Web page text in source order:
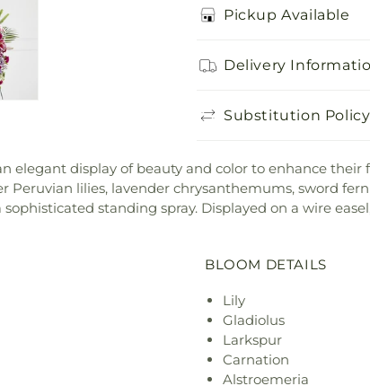
Pickup Available
Delivery
Substitution Policy
elegant display of beauty and color to enhance
Peruvian lilies, lavender chrysanthemums, sword
standing spray. Displayed on a wire
BLOOM DETAILS
Lily
Gladiolus
Larkspur
Carnation
Alstroemeria